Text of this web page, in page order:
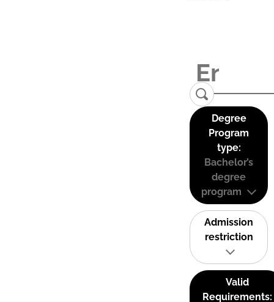
Degree
Program
type:
Bachelor’s
degree
program
Admission
restriction
Valid
Requirements: